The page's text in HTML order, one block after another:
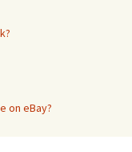
on eBay?